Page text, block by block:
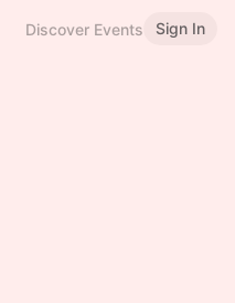
Discover Events Sign In